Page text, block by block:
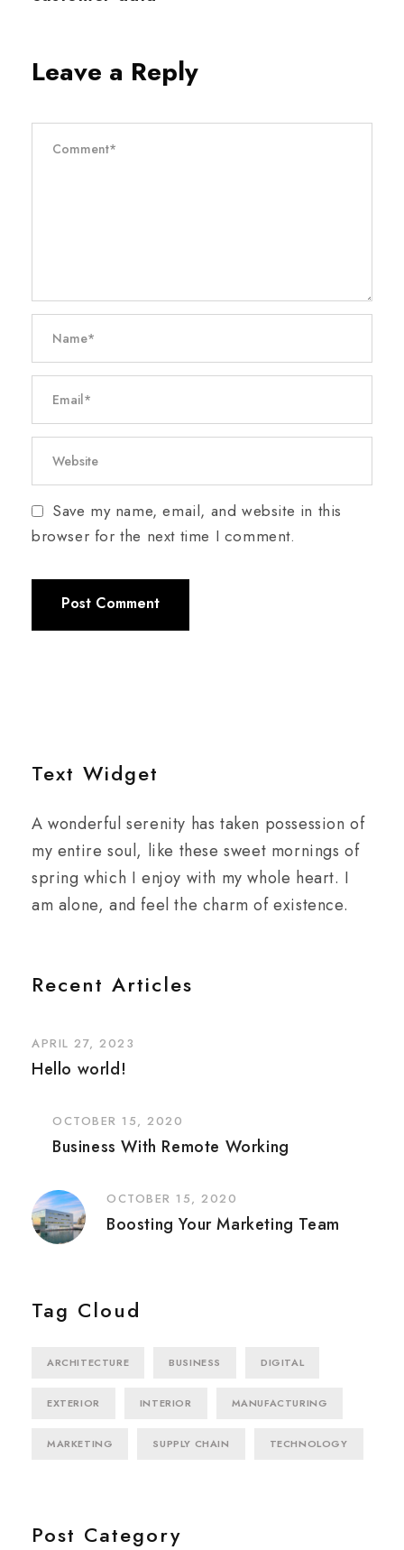
Leave a Reply
Save my name, email, and website in this
browser for the next time I comment.
Text Widget
A wonderful serenity has taken possession of
my entire soul, like these sweet mornings of
spring which I enjoy with my whole heart. I
am alone, and feel the charm of existence.
Recent Articles
APRIL 27, 2023
Hello world!
OCTOBER 15, 2020
Business With Remote Working
OCTOBER 15, 2020
Boosting Your Marketing Team
Tag Cloud
ARCHITECTURE BUSINESS DIGITAL
EXTERIOR INTERIOR MANUFACTURING
MARKETING SUPPLY CHAIN TECHNOLOGY
Post Category